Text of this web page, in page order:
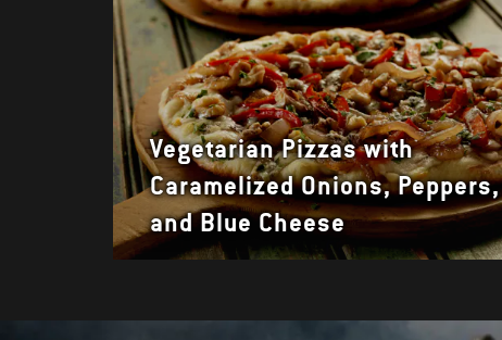
Vegetarian Pizzas with
Caramelized Onions, Peppers,
and Blue Cheese